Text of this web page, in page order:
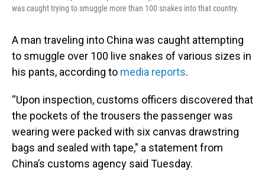
was caught trying to smuggle more than 100 snakes into that country.
A man traveling into China was caught attempting
to smuggle over 100 live snakes of various sizes in
his pants, according to media reports.
“Upon inspection, customs officers discovered that
the pockets of the trousers the passenger was
wearing were packed with six canvas drawstring
bags and sealed with tape," a statement from
China’s customs agency said Tuesday.